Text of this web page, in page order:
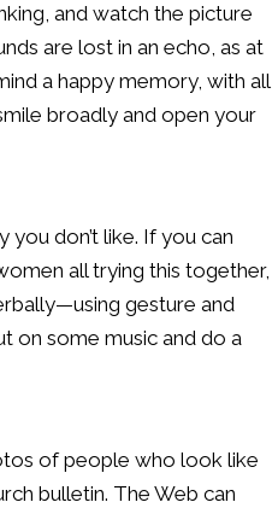
and watch the picture
are lost in an echo, as at
a happy memory, with all
broadly and open your
don’t like. If you can
all trying this together,
gesture and
on some music and do a
of people who look like
bulletin. The Web can